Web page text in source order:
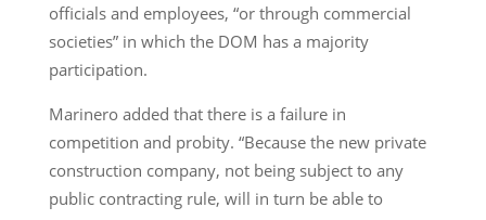
officials and employees, “or through commercial
societies” in which the DOM has a majority
participation.
Marinero added that there is a failure in
competition and probity. “Because the new private
construction company, not being subject to any
public contracting rule, will in turn be able to